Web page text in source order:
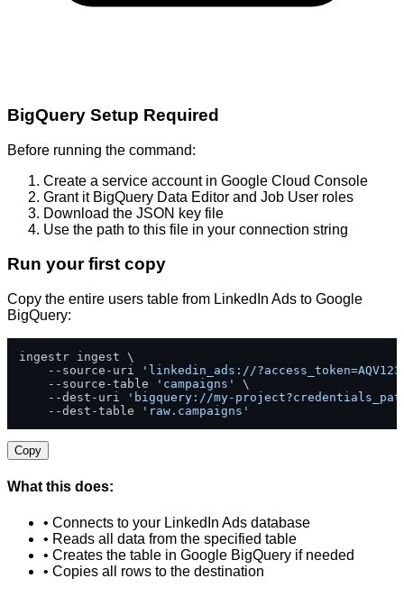
BigQuery Setup Required
Before running the command:
Create a service account in Google Cloud Console
Grant it BigQuery Data Editor and Job User roles
Download the JSON key file
Use the path to this file in your connection string
Run your first copy
Copy the entire users table from LinkedIn Ads to Google
BigQuery:
ingestr ingest \
    --source-uri
'linkedin_ads://
    --source-table
'campaigns'
\
    --dest-uri
'bigquery://my-
    --dest-table
'raw.campaigns'
Copy
What this does:
• Connects to your LinkedIn Ads database
• Reads all data from the specified table
• Creates the table in Google BigQuery if needed
• Copies all rows to the destination